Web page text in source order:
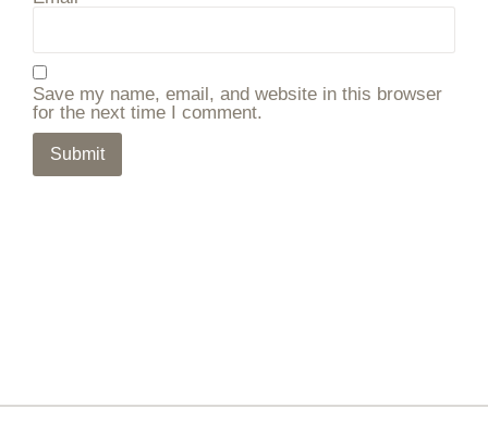
Save my name, email, and website in this browser
for the next time I comment.